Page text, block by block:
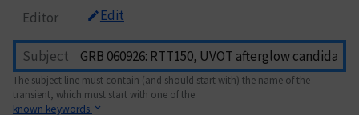
Editor Edit
Subject
The subject line must contain (and should start with) the name of the
transient, which must start with one of the
known keywords